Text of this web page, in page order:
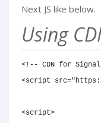
Next JS like below.
Using
<!-- CDN for
<script src="
<script>